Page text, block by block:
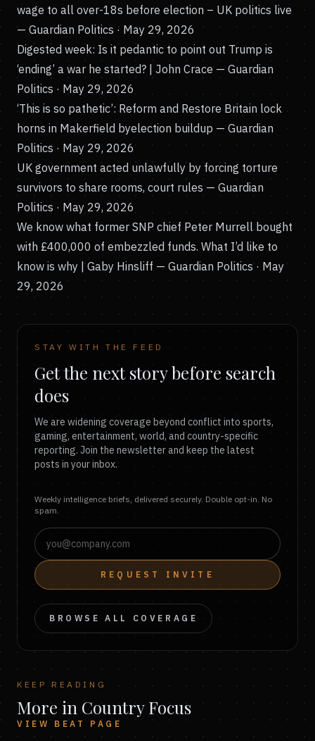
wage to all over-18s before election – UK politics live
— Guardian Politics · May 29, 2026
Digested week: Is it pedantic to point out Trump is
‘ending’ a war he started? | John Crace — Guardian
Politics · May 29, 2026
‘This is so pathetic’: Reform and Restore Britain lock
horns in Makerfield byelection buildup — Guardian
Politics · May 29, 2026
UK government acted unlawfully by forcing torture
survivors to share rooms, court rules — Guardian
Politics · May 29, 2026
We know what former SNP chief Peter Murrell bought
with £400,000 of embezzled funds. What I’d like to
know is why | Gaby Hinsliff — Guardian Politics · May
29, 2026
STAY WITH THE FEED
Get the next story before search
does
We are widening coverage beyond conflict into sports,
gaming, entertainment, world, and country-specific
reporting. Join the newsletter and keep the latest
posts in your inbox.
Weekly intelligence briefs, delivered securely. Double opt-in. No
spam.
REQUEST INVITE
BROWSE ALL COVERAGE
KEEP READING
More in Country Focus
VIEW BEAT PAGE